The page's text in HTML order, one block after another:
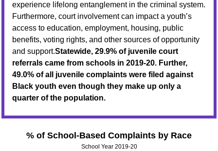
experience lifelong entanglement in the criminal system.
Furthermore, court involvement can impact a youth’s
access to education, employment, housing, public
benefits, voting rights, and other sources of opportunity
and support.Statewide, 29.9% of juvenile court
referrals came from schools in 2019-20. Further,
49.0% of all juvenile complaints were filed against
Black youth even though they make up only a
quarter of the population.
% of School-Based Complaints by Race
School Year 2019-20